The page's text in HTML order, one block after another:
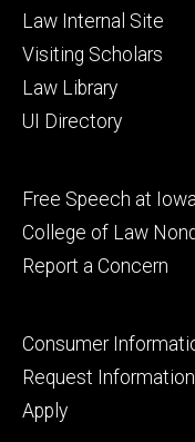
Law Internal Site
Visiting Scholars
Law Library
UI Directory
Footer
secondary
Free Speech at Iowa
College of Law
Report a Concern
Footer
tertiary
Consumer
Request Information
Apply